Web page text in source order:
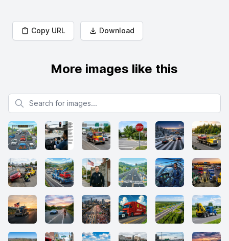
Copy URL Download
More images like this
Search for images